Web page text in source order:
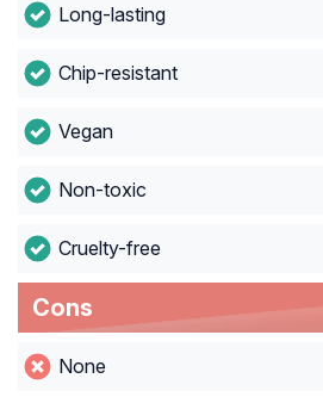
Long-lasting
Chip-resistant
Vegan
Non-toxic
Cruelty-free
Cons
None